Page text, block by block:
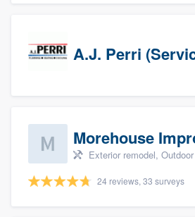
A.J. Perri
Exterior remodel, Outdoor kitchens & living spaces, Basement
24 reviews, 33 surveys